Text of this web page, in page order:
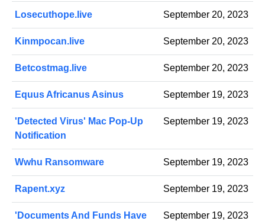
Losecuthope.live September 20, 2023
Kinmpocan.live September 20, 2023
Betcostmag.live September 20, 2023
Equus Africanus Asinus September 19, 2023
'Detected Virus' Mac Pop-Up
Notification
September 19, 2023
Wwhu Ransomware September 19, 2023
Rapent.xyz September 19, 2023
'Documents And Funds Have
September 19, 2023